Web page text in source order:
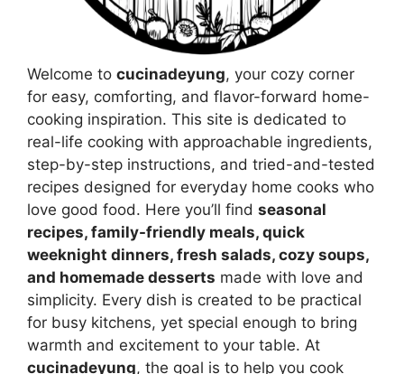
Welcome to cucinadeyung, your cozy corner
for easy, comforting, and flavor-forward home-
cooking inspiration. This site is dedicated to
real-life cooking with approachable ingredients,
step-by-step instructions, and tried-and-tested
recipes designed for everyday home cooks who
love good food. Here you’ll find seasonal
recipes, family-friendly meals, quick
weeknight dinners, fresh salads, cozy soups,
and homemade desserts made with love and
simplicity. Every dish is created to be practical
for busy kitchens, yet special enough to bring
warmth and excitement to your table. At
cucinadeyung, the goal is to help you cook